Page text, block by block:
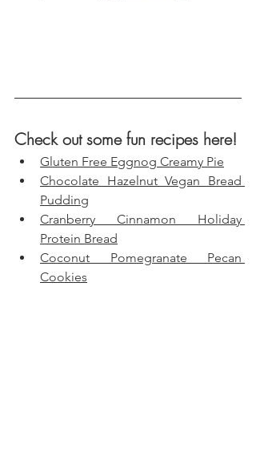
Check out some fun recipes here!
Gluten Free Eggnog Creamy Pie
Chocolate Hazelnut Vegan Bread
Pudding
Cranberry Cinnamon Holiday
Protein Bread
Coconut Pomegranate Pecan
Cookies